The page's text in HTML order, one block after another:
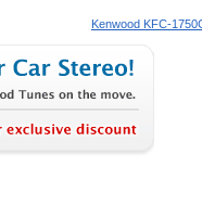
Kenwood KFC-